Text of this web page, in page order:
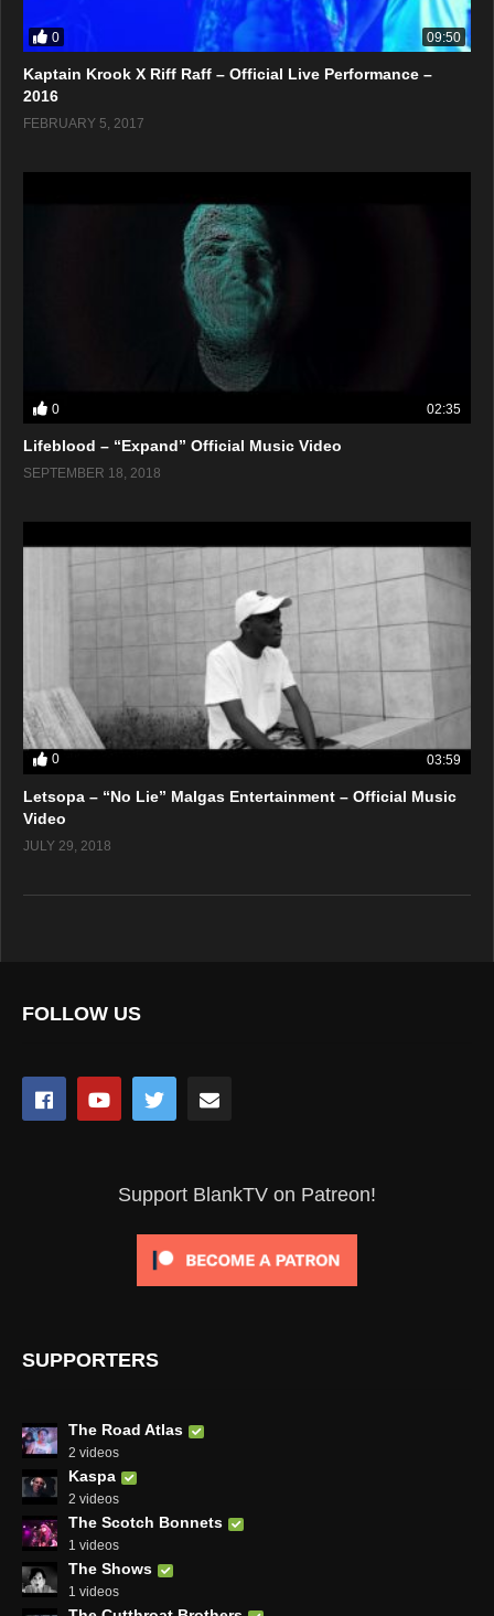
0 09:50
Kaptain Krook X Riff Raff – Official Live Performance –
2016
FEBRUARY 5, 2017
0 02:35
Lifeblood – “Expand” Official Music Video
SEPTEMBER 18, 2018
0 03:59
Letsopa – “No Lie” Malgas Entertainment – Official Music
Video
JULY 29, 2018
FOLLOW US
Support BlankTV on Patreon!
SUPPORTERS
The Road Atlas
2 videos
Kaspa
2 videos
The Scotch Bonnets
1 videos
The Shows
1 videos